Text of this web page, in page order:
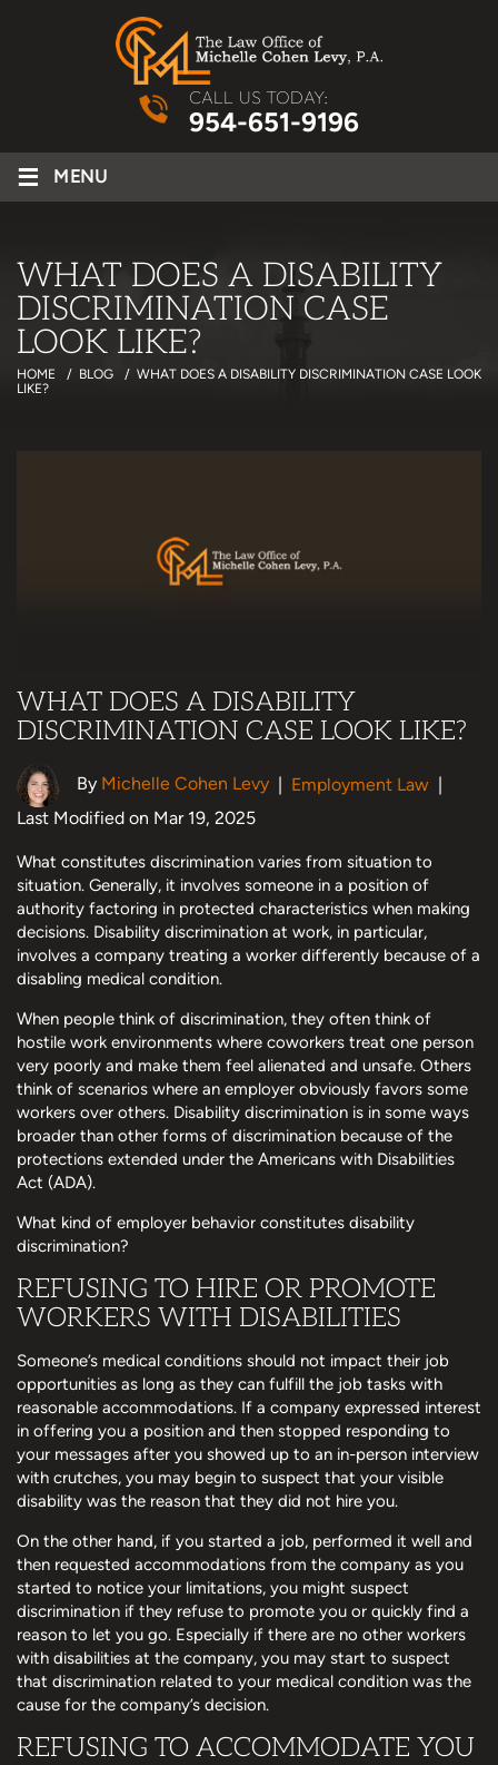
CALL US TODAY:
954-651-9196
≡ MENU
WHAT DOES A DISABILITY
DISCRIMINATION CASE
LOOK LIKE?
HOME / BLOG / WHAT DOES A DISABILITY DISCRIMINATION CASE LOOK
LIKE?
WHAT DOES A DISABILITY
DISCRIMINATION CASE LOOK LIKE?
By Michelle Cohen Levy | Employment Law |
Last Modified on Mar 19, 2025
What constitutes discrimination varies from situation to
situation. Generally, it involves someone in a position of
authority factoring in protected characteristics when making
decisions. Disability discrimination at work, in particular,
involves a company treating a worker differently because of a
disabling medical condition.
When people think of discrimination, they often think of
hostile work environments where coworkers treat one person
very poorly and make them feel alienated and unsafe. Others
think of scenarios where an employer obviously favors some
workers over others. Disability discrimination is in some ways
broader than other forms of discrimination because of the
protections extended under the Americans with Disabilities
Act (ADA).
What kind of employer behavior constitutes disability
discrimination?
REFUSING TO HIRE OR PROMOTE
WORKERS WITH DISABILITIES
Someone’s medical conditions should not impact their job
opportunities as long as they can fulfill the job tasks with
reasonable accommodations. If a company expressed interest
in offering you a position and then stopped responding to
your messages after you showed up to an in-person interview
with crutches, you may begin to suspect that your visible
disability was the reason that they did not hire you.
On the other hand, if you started a job, performed it well and
then requested accommodations from the company as you
started to notice your limitations, you might suspect
discrimination if they refuse to promote you or quickly find a
reason to let you go. Especially if there are no other workers
with disabilities at the company, you may start to suspect
that discrimination related to your medical condition was the
cause for the company’s decision.
REFUSING TO ACCOMMODATE YOU